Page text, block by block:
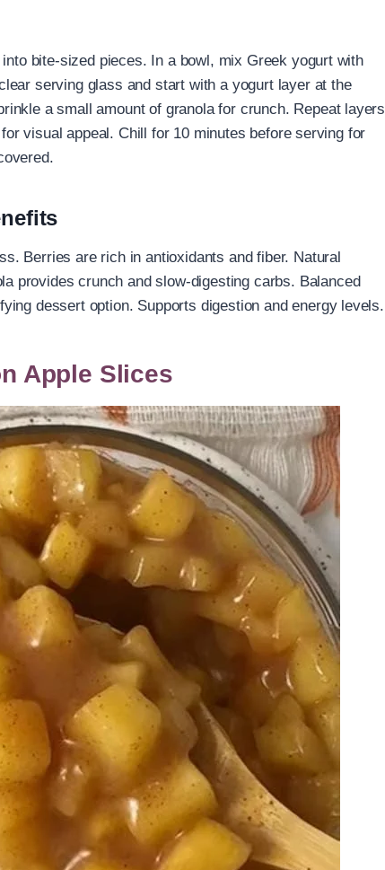
bite-sized pieces. In a bowl, mix Greek yogurt with
serving glass and start with a yogurt layer at the
a small amount of granola for crunch. Repeat layers
visual appeal. Chill for 10 minutes before serving for
Berries are rich in antioxidants and fiber. Natural
provides crunch and slow-digesting carbs. Balanced
dessert option. Supports digestion and energy levels.
Apple Slices